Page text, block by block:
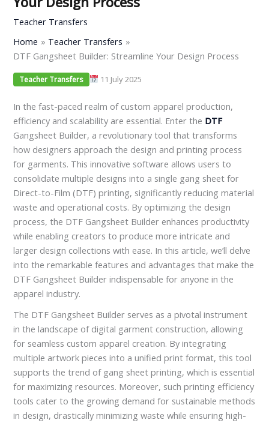
Teacher Transfers
Home
Teacher Transfers
DTF Gangsheet Builder: Streamline Your Design Process
Teacher Transfers 11 July 2025
In the fast-paced realm of custom apparel production,
efficiency and scalability are essential. Enter the DTF
Gangsheet Builder, a revolutionary tool that transforms
how designers approach the design and printing process
for garments. This innovative software allows users to
consolidate multiple designs into a single gang sheet for
Direct-to-Film (DTF) printing, significantly reducing material
waste and operational costs. By optimizing the design
process, the DTF Gangsheet Builder enhances productivity
while enabling creators to produce more intricate and
larger design collections with ease. In this article, we’ll delve
into the remarkable features and advantages that make the
DTF Gangsheet Builder indispensable for anyone in the
apparel industry.
The DTF Gangsheet Builder serves as a pivotal instrument
in the landscape of digital garment construction, allowing
for seamless custom apparel creation. By integrating
multiple artwork pieces into a unified print format, this tool
supports the trend of gang sheet printing, which is essential
for maximizing resources. Moreover, such printing efficiency
tools cater to the growing demand for sustainable methods
in design, drastically minimizing waste while ensuring high-